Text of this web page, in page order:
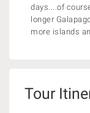
days....of
longer
more islands
Tour